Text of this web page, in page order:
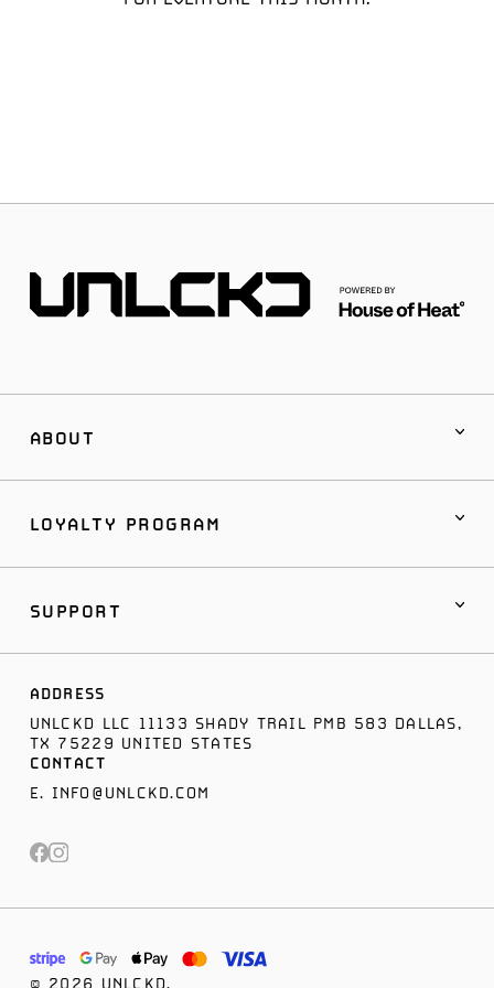
ABOUT
LOYALTY PROGRAM
SUPPORT
ADDRESS
UNLCKD LLC 11133 SHADY TRAIL PMB 583 DALLAS,
TX 75229 UNITED STATES
CONTACT
E. INFO@UNLCKD.COM
© 2026 UNLCKD.